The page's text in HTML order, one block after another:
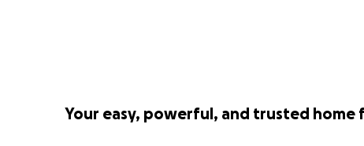
Your easy, powerful, and trusted home